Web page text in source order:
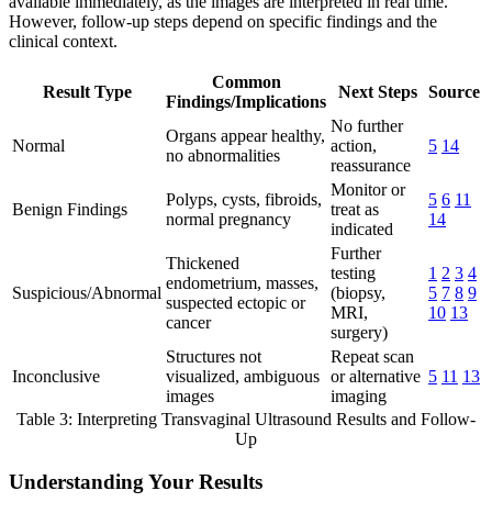
However, follow-up steps depend on specific findings and the
clinical context.
Result Type
Common
Findings/Implications
Next Steps Source
Normal
Organs appear healthy,
no abnormalities
No further
action,
reassurance
5 14
Benign Findings
Polyps, cysts, fibroids,
normal pregnancy
Monitor or
treat as
indicated
5 6 11
14
Suspicious/Abnormal
Thickened
endometrium, masses,
suspected ectopic or
cancer
Further
testing
(biopsy,
MRI,
surgery)
1 2 3 4
5 7 8 9
10 13
Inconclusive
Structures not
visualized, ambiguous
images
Repeat scan
or alternative
imaging
5 11 13
Table 3: Interpreting Transvaginal Ultrasound Results and Follow-
Up
Understanding Your Results